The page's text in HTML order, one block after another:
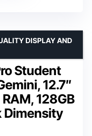
Student
12.7″
128GB
Dimensity
DISPLAY AND